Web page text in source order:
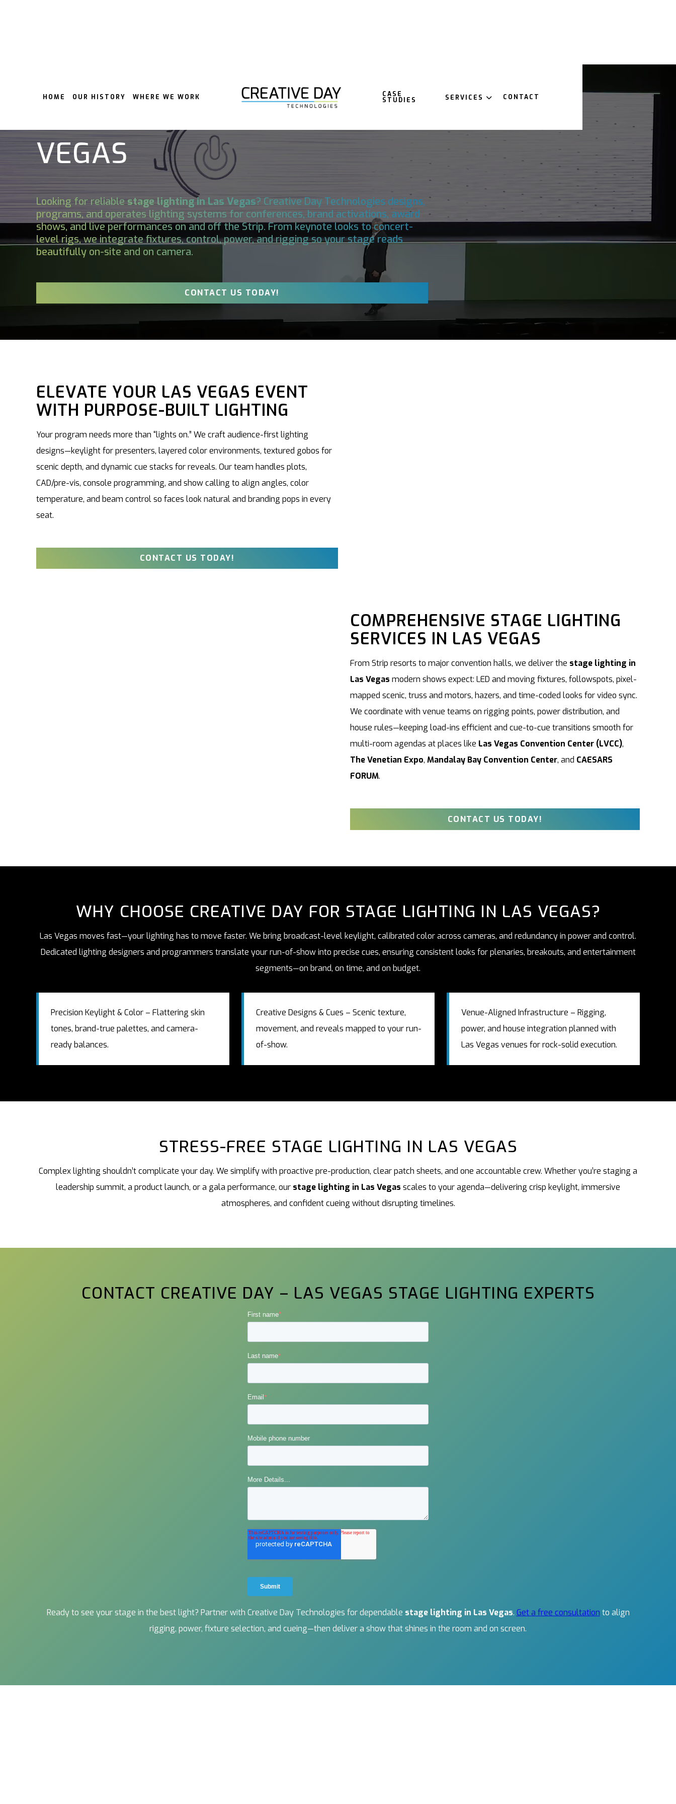
HOME OUR HISTORY WHERE WE WORK CASE
STUDIES SERVICES  CONTACT
STAGE LIGHTING IN LAS
VEGAS
Looking for reliablestage lighting in Las Vegas? Creative Day Technologies designs,
programs, and operates lighting systems for conferences, brand activations, award
shows, and live performances on and off the Strip. From keynote looks to concert-
level rigs, we integrate fixtures, control, power, and rigging so your stage reads
beautifully on-site and on camera.
CONTACT US TODAY!
ELEVATE YOUR LAS VEGAS EVENT
WITH PURPOSE-BUILT LIGHTING
Your program needs more than “lights on.” We craft audience-first lighting
designs—keylight for presenters, layered color environments, textured gobos for
scenic depth, and dynamic cue stacks for reveals. Our team handles plots,
CAD/pre-vis, console programming, and show calling to align angles, color
temperature, and beam control so faces look natural and branding pops in every
seat.
CONTACT US TODAY!
COMPREHENSIVE STAGE LIGHTING
SERVICES IN LAS VEGAS
From Strip resorts to major convention halls, we deliver the stage lighting in
Las Vegas modern shows expect: LED and moving fixtures, followspots, pixel-
mapped scenic, truss and motors, hazers, and time-coded looks for video sync.
We coordinate with venue teams on rigging points, power distribution, and
house rules—keeping load-ins efficient and cue-to-cue transitions smooth for
multi-room agendas at places like Las Vegas Convention Center (LVCC),
The Venetian Expo, Mandalay Bay Convention Center, and CAESARS
FORUM.
CONTACT US TODAY!
WHY CHOOSE CREATIVE DAY FOR STAGE LIGHTING IN LAS VEGAS?
Las Vegas moves fast—your lighting has to move faster. We bring broadcast-level keylight, calibrated color across cameras, and redundancy in power and control.
Dedicated lighting designers and programmers translate your run-of-show into precise cues, ensuring consistent looks for plenaries, breakouts, and entertainment
segments—on brand, on time, and on budget.
Precision Keylight & Color – Flattering skin
tones, brand-true palettes, and camera-
ready balances.
Creative Designs & Cues – Scenic texture,
movement, and reveals mapped to your run-
of-show.
Venue-Aligned Infrastructure – Rigging,
power, and house integration planned with
Las Vegas venues for rock-solid execution.
STRESS-FREE STAGE LIGHTING IN LAS VEGAS
Complex lighting shouldn’t complicate your day. We simplify with proactive pre-production, clear patch sheets, and one accountable crew. Whether you’re staging a
leadership summit, a product launch, or a gala performance, our stage lighting in Las Vegas scales to your agenda—delivering crisp keylight, immersive
atmospheres, and confident cueing without disrupting timelines.
CONTACT CREATIVE DAY – LAS VEGAS STAGE LIGHTING EXPERTS
Ready to see your stage in the best light? Partner with Creative Day Technologies for dependable stage lighting in Las Vegas. Get a free consultation to align
rigging, power, fixture selection, and cueing—then deliver a show that shines in the room and on screen.